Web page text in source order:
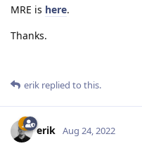
MRE is here.
Thanks.
erik replied to this.
erik Aug 24, 2022